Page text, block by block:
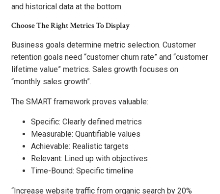
and historical data at the bottom.
Choose The Right Metrics To Display
Business goals determine metric selection. Customer
retention goals need “customer churn rate” and “customer
lifetime value” metrics. Sales growth focuses on
“monthly sales growth”.
The SMART framework proves valuable:
Specific: Clearly defined metrics
Measurable: Quantifiable values
Achievable: Realistic targets
Relevant: Lined up with objectives
Time-Bound: Specific timeline
“Increase website traffic from organic search by 20%